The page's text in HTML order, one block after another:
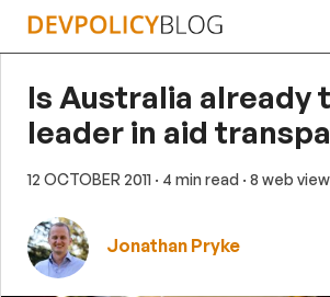
Skip
Is Australia already
leader in aid
12 OCTOBER 2011 · 4 min read · 8 web
Jonathan Pryke